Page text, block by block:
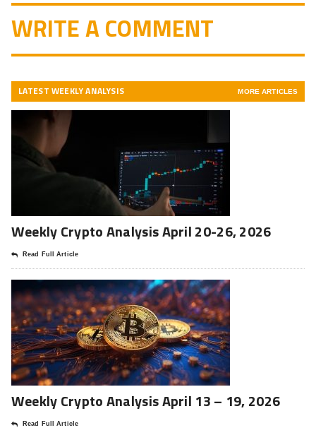
WRITE A COMMENT
LATEST WEEKLY ANALYSIS MORE ARTICLES
Weekly Crypto Analysis April 20-26, 2026
Read Full Article
Weekly Crypto Analysis April 13 – 19, 2026
Read Full Article